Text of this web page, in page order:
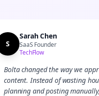
S
Sarah Chen
SaaS Founder
TechFlow
Bolta changed the way we
content. Instead of wasting
planning and posting